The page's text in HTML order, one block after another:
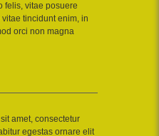
felis, vitae posuere
tincidunt enim, in
orci non magna
amet, consectetur
egestas ornare elit